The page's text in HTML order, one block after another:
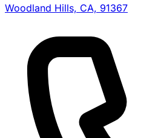
Woodland Hills, CA, 91367